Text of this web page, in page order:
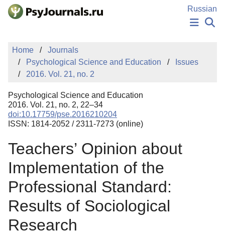
Skip to Main Content
Russian
PUBLICATIONS
AUTHORS
MANUSCRIPT SUBMISSION
EDITOR'S CHOICE
Sign Up
Home
Journals
Psychological Science and Education
Issues
2016. Vol. 21, no. 2
Psychological Science and Education
2016. Vol. 21, no. 2, 22–34
doi:10.17759/pse.2016210204
ISSN: 1814-2052 / 2311-7273 (online)
Teachers’ Opinion about
Implementation of the
Professional Standard:
Results of Sociological
Research